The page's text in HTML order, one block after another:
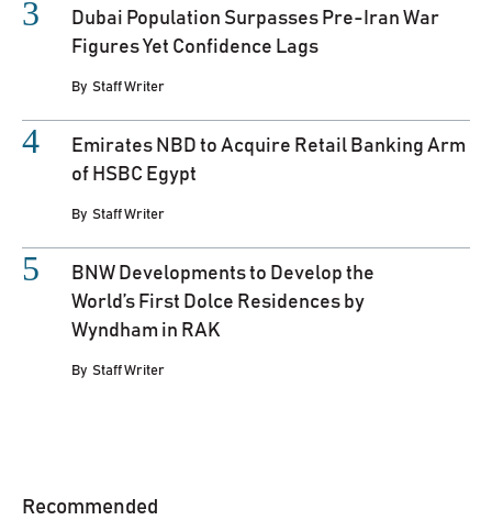
Dubai Population Surpasses Pre-Iran War
Figures Yet Confidence Lags
By Staff Writer
Emirates NBD to Acquire Retail Banking Arm
of HSBC Egypt
By Staff Writer
BNW Developments to Develop the
World’s First Dolce Residences by
Wyndham in RAK
By Staff Writer
Recommended